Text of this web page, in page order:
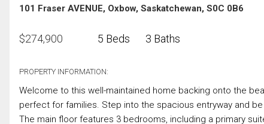
101 Fraser AVENUE, Oxbow, Saskatchewan, S0C 0B6
$274,900 5 Beds 3 Baths
PROPERTY INFORMATION:
Welcome to this well-maintained home backing onto the
perfect for families. Step into the spacious entryway and
The main floor features 3 bedrooms, including a primary